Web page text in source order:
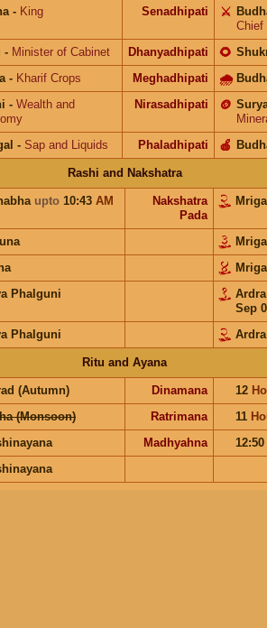
- King Senadhipati ⚔️
Chief
- Minister of Cabinet Dhanyadhipati 🌻
- Kharif Crops Meghadhipati 🌧
- Wealth and
Nirasadhipati 🪙
- Sap and Liquids Phaladhipati 🍎
Rashi and Nakshatra
upto 10:43 AM
Nakshatra
Pada
Phalguni
Sep
Phalguni Ardra
Ritu and Ayana
(Autumn) Dinamana 12
(Monsoon) Ratrimana 11
Madhyahna
12:50